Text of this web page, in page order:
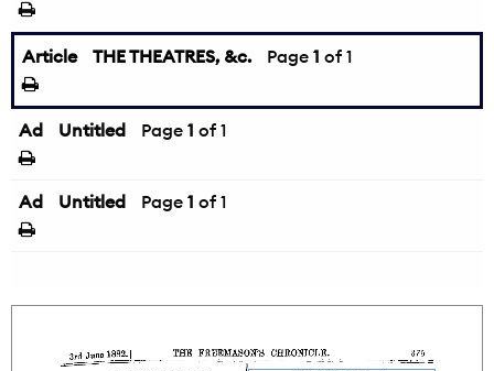
Article THE THEATRES, &c. Page 1 of 1
Ad Untitled Page 1 of 1
Ad Untitled Page 1 of 1